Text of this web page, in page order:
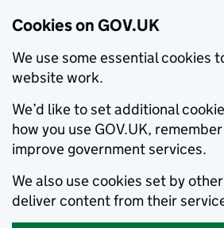
Cookies on GOV.UK
We use some essential cookies
website work.
We’d like to set additional
how you use GOV.UK,
improve government services.
We also use cookies set by
deliver content from their